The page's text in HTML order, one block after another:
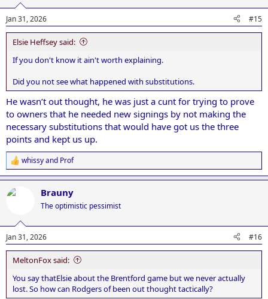
s
:
Jan 31, 2026 #15
Elsie Heffsey said:
If you don't know it ain't worth explaining.
Did you not see what happened with substitutions.
He wasn’t out thought, he was just a cunt for trying to prove
to owners that he needed new signings by not making the
necessary substitutions that would have got us the three
points and kept us up.
R
e
a
c
s
:
whissyand Prof
Brauny
The optimistic pessimist
Jan 31, 2026 #16
MeltonFox said:
You say thatElsie about the Brentford game but we never actually
lost. So how can Rodgers of been out thought tactically?